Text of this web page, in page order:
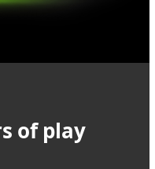
of play